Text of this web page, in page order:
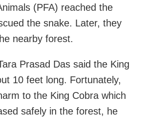
(PFA) reached the
the snake. Later, they
nearby forest.
Prasad Das said the King
10 feet long. Fortunately,
to the King Cobra which
safely in the forest, he